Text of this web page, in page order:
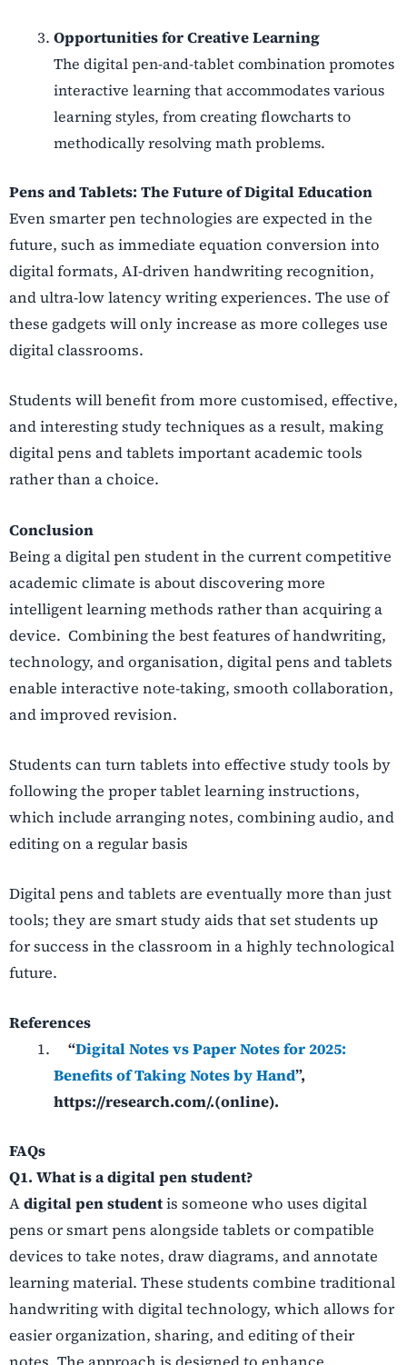
Opportunities for Creative Learning
The digital pen-and-tablet combination promotes
interactive learning that accommodates various
learning styles, from creating flowcharts to
methodically resolving math problems.
Pens and Tablets: The Future of Digital Education
Even smarter pen technologies are expected in the
future, such as immediate equation conversion into
digital formats, AI-driven handwriting recognition,
and ultra-low latency writing experiences. The use of
these gadgets will only increase as more colleges use
digital classrooms.
Students will benefit from more customised, effective,
and interesting study techniques as a result, making
digital pens and tablets important academic tools
rather than a choice.
Conclusion
Being a digital pen student in the current competitive
academic climate is about discovering more
intelligent learning methods rather than acquiring a
device. Combining the best features of handwriting,
technology, and organisation, digital pens and tablets
enable interactive note-taking, smooth collaboration,
and improved revision.
Students can turn tablets into effective study tools by
following the proper tablet learning instructions,
which include arranging notes, combining audio, and
editing on a regular basis
Digital pens and tablets are eventually more than just
tools; they are smart study aids that set students up
for success in the classroom in a highly technological
future.
References
“Digital Notes vs Paper Notes for 2025:
Benefits of Taking Notes by Hand”,
https://research.com/.(online).
FAQs
Q1. What is a digital pen student?
Adigital pen studentis someone who uses digital
pens or smart pens alongside tablets or compatible
devices to take notes, draw diagrams, and annotate
learning material. These students combine traditional
handwriting with digital technology, which allows for
easier organization, sharing, and editing of their